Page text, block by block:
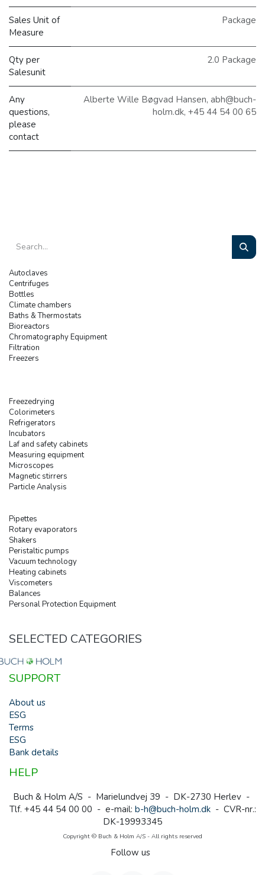
Sales Unit of
Measure
Package
Qty per
Salesunit
2.0 Package
Any
questions,
please
contact
Alberte Wille Bøgvad Hansen, abh@buch-
holm.dk, +45 44 54 00 65
Autoclaves
Centrifuges
Bottles
Climate chambers
Baths & Thermostats
Bioreactors
Chromatography Equipment
Filtration
Freezers
Freezedrying
Colorimeters
Refrigerators
Incubators
Laf and safety cabinets
Measuring equipment
Microscopes
Magnetic stirrers
Particle Analysis
Pipettes
Rotary evaporators
Shakers
Peristaltic pumps
Vacuum technology
Heating cabinets
Viscometers
Balances
Personal Protection Equipment
SELECTED CATEGORIES
SUPPORT
About us
ESG
Terms
ESG
Bank details
HELP
Buch & Holm A/S - Marielundvej 39 - DK-2730 Herlev -
Tlf. +45 44 54 00 00 - e-mail: b-h@buch-holm.dk- CVR-nr.:
DK-19993345
Copyright © Buch & Holm A/S - All rights reserved
Follow us